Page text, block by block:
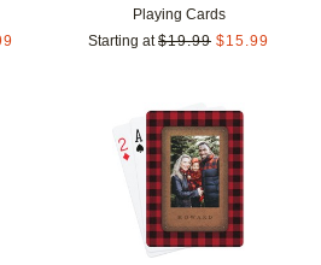
Playing Cards
Starting at $19.99 $15.99
Add to favorites